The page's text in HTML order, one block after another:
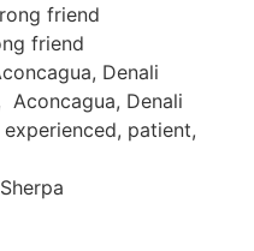
friend
friend
Denali
Aconcagua, Denali
patient,